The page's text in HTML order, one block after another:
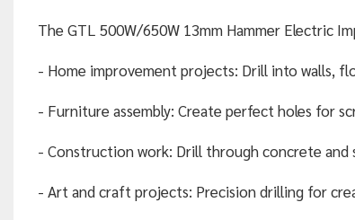
The GTL 500W/650W 13mm Hammer Electric
- Home improvement projects: Drill into walls,
- Furniture assembly: Create perfect holes for
- Construction work: Drill through concrete and
- Art and craft projects: Precision drilling for